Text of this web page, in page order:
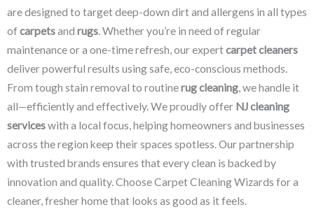
are designed to target deep-down dirt and allergens in all types
ofcarpetsand rugs. Whether you’re in need of regular
maintenance or a one-time refresh, our expertcarpet cleaners
deliver powerful results using safe, eco-conscious methods.
From tough stain removal to routinerug cleaning, we handle it
all—efficiently and effectively. We proudly offer NJ cleaning
serviceswith a local focus, helping homeowners and businesses
across the region keep their spaces spotless. Our partnership
with trusted brands ensures that every clean is backed by
innovation and quality. Choose Carpet Cleaning Wizards for a
cleaner, fresher home that looks as good as it feels.